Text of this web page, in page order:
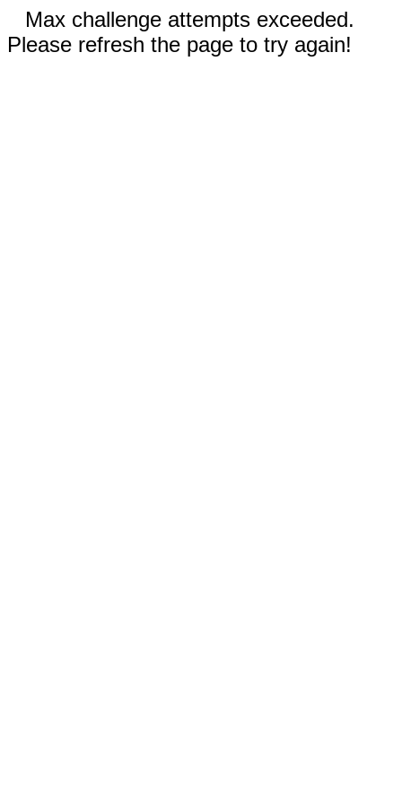
Max challenge attempts exceeded.
Please refresh the page to try again!